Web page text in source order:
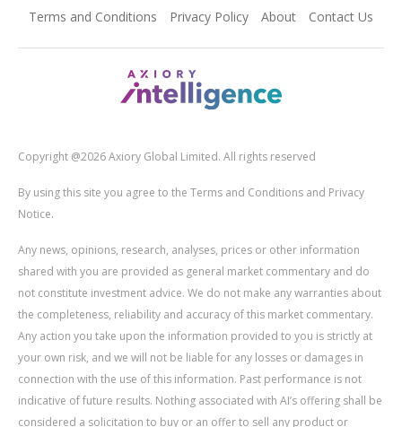
Terms and Conditions Privacy Policy About Contact Us
Copyright @2026 Axiory Global Limited. All rights reserved
By using this site you agree to the Terms and Conditions and Privacy
Notice.
Any news, opinions, research, analyses, prices or other information
shared with you are provided as general market commentary and do
not constitute investment advice. We do not make any warranties about
the completeness, reliability and accuracy of this market commentary.
Any action you take upon the information provided to you is strictly at
your own risk, and we will not be liable for any losses or damages in
connection with the use of this information. Past performance is not
indicative of future results. Nothing associated with AI’s offering shall be
considered a solicitation to buy or an offer to sell any product or